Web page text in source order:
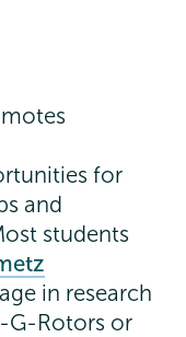
for
and
students
in research
G-Rotors or